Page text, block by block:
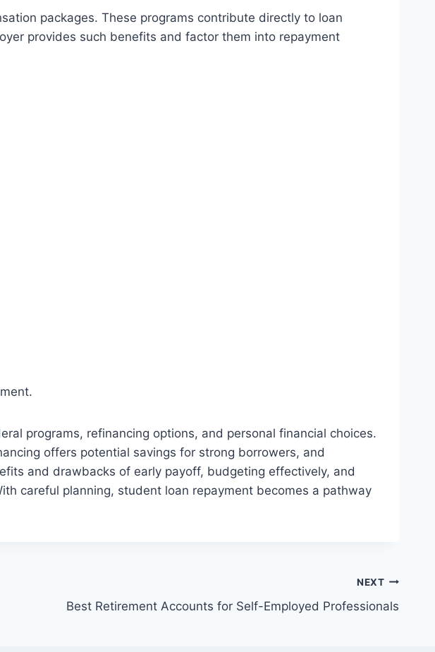
packages. These programs contribute directly to loan
provides such benefits and factor them into repayment
programs, refinancing options, and personal financial choices.
offers potential savings for strong borrowers, and
and drawbacks of early payoff, budgeting effectively, and
careful planning, student loan repayment becomes a pathway
NEXT
Best Retirement Accounts for Self-Employed Professionals